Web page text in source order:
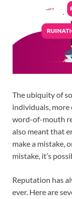
The ubiquity of
individuals,
word-of-mouth
also meant that
make a mistake,
mistake, it’s
Reputation has
ever. Here are